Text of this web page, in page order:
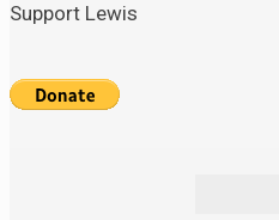
Support Lewis